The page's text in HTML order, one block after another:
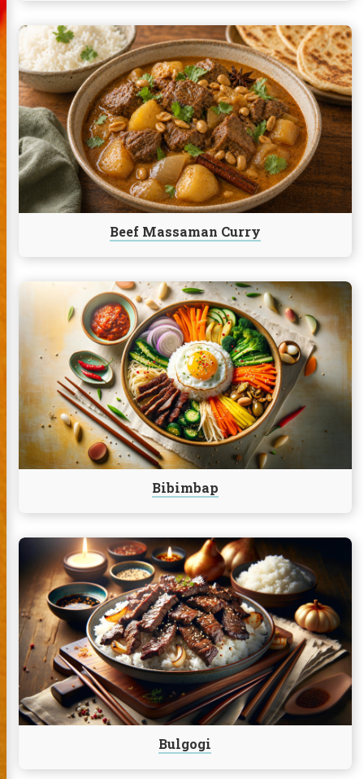
Beef Massaman Curry
Continue
reading
Beef
Massaman
Curry
Bibimbap
reading
Bibimbap
Bulgogi
Continue
reading
Bulgogi